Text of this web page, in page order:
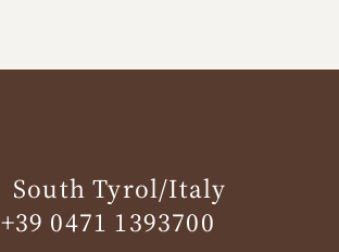
South Tyrol/Italy
+39 0471 1393700